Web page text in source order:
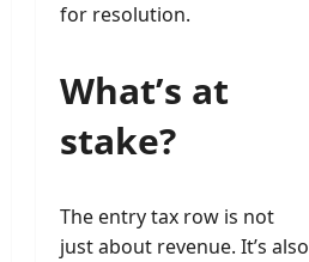
for resolution.
What’s at
stake?
The entry tax row is not
just about revenue. It’s also